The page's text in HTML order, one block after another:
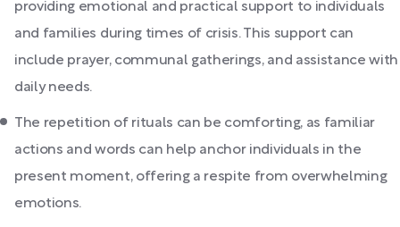
providing emotional and practical support to individuals
and families during times of crisis. This support can
include prayer, communal gatherings, and assistance with
daily needs.
The repetition of rituals can be comforting, as familiar
actions and words can help anchor individuals in the
present moment, offering a respite from overwhelming
emotions.